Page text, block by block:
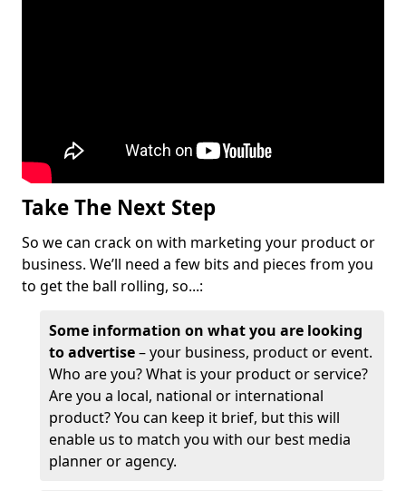
Take The Next Step
So we can crack on with marketing your product or
business. We’ll need a few bits and pieces from you
to get the ball rolling, so...:
Some information on what you are looking
to advertise– your business, product or event.
Who are you? What is your product or service?
Are you a local, national or international
product? You can keep it brief, but this will
enable us to match you with our best media
planner or agency.